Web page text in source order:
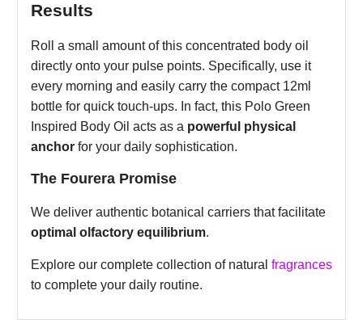
Results
Roll a small amount of this concentrated body oil
directly onto your pulse points. Specifically, use it
every morning and easily carry the compact 12ml
bottle for quick touch-ups. In fact, this Polo Green
Inspired Body Oil acts as a powerful physical
anchor for your daily sophistication.
The Fourera Promise
We deliver authentic botanical carriers that facilitate
optimal olfactory equilibrium.
Explore our complete collection of natural fragrances
to complete your daily routine.